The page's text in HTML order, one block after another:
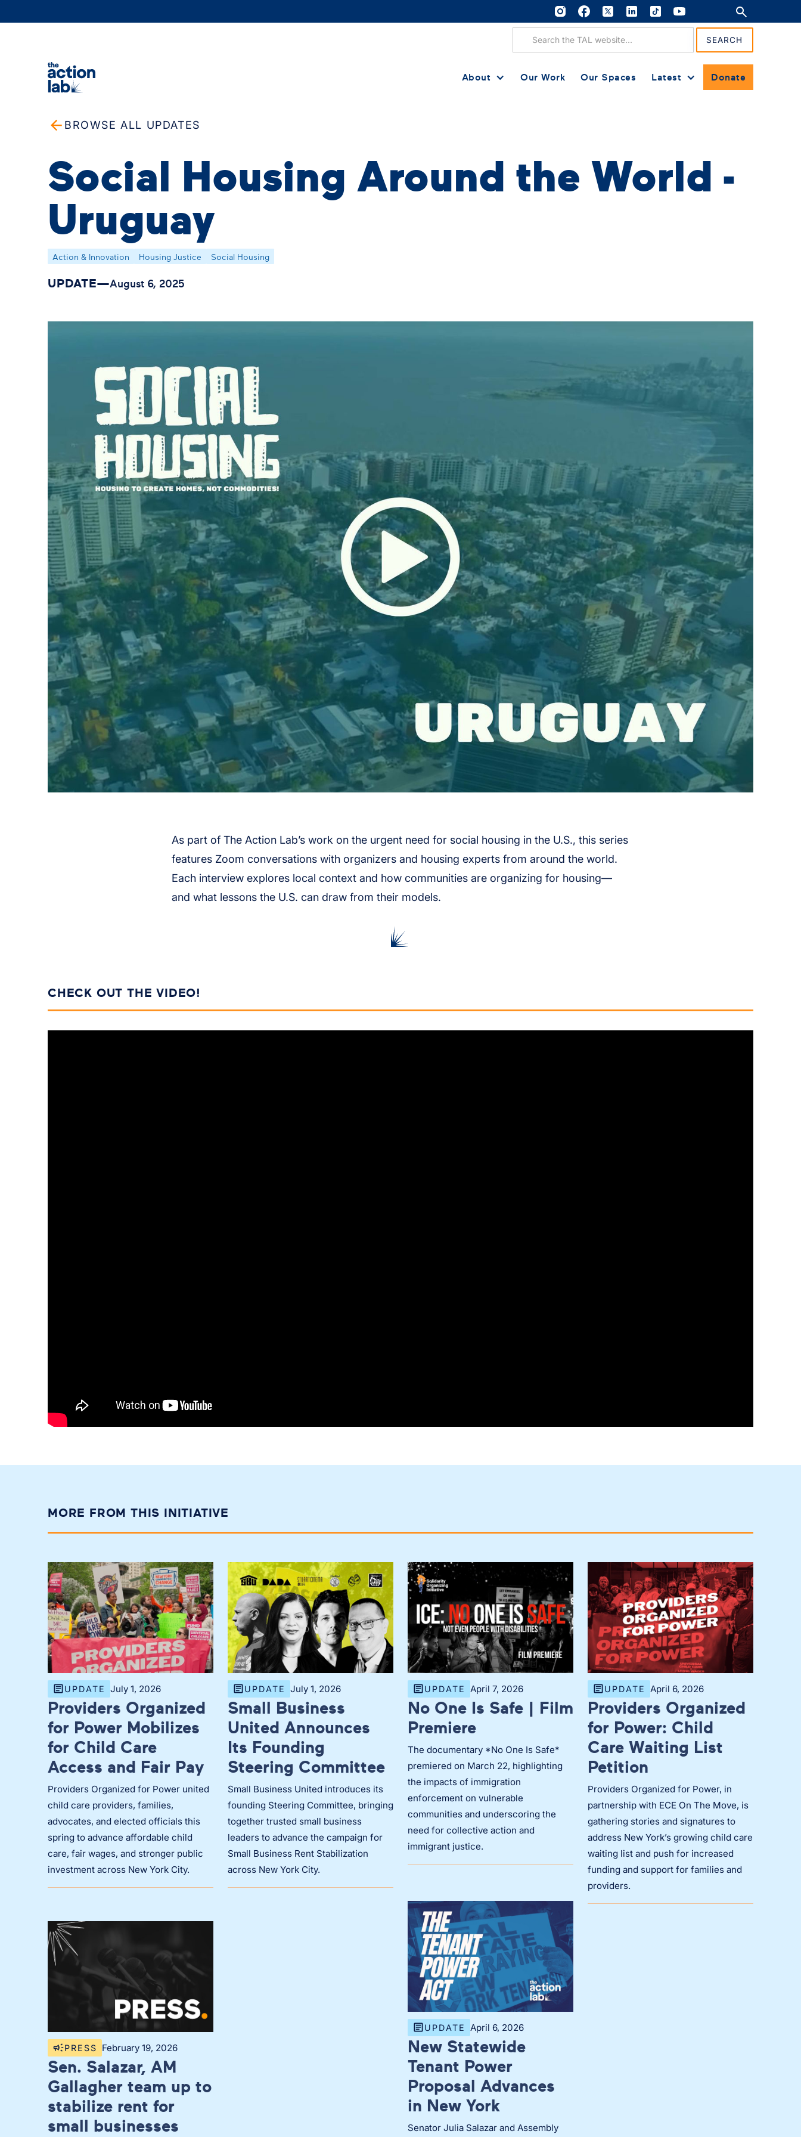
About Our Work Our Spaces Latest Donate
BROWSE ALL UPDATES
Social Housing Around the World -
Uruguay
Action & Innovation Housing Justice Social Housing
UPDATE—August 6, 2025
As part of The Action Lab’s work on the urgent need for social housing in the U.S., this series
features Zoom conversations with organizers and housing experts from around the world.
Each interview explores local context and how communities are organizing for housing—
and what lessons the U.S. can draw from their models.
CHECK OUT THE VIDEO!
MORE FROM THIS INITIATIVE
UPDATE July 1, 2026
Providers Organized
for Power Mobilizes
for Child Care
Access and Fair Pay
Providers Organized for Power united
child care providers, families,
advocates, and elected officials this
spring to advance affordable child
care, fair wages, and stronger public
investment across New York City.
UPDATE July 1, 2026
Small Business
United Announces
Its Founding
Steering Committee
Small Business United introduces its
founding Steering Committee, bringing
together trusted small business
leaders to advance the campaign for
Small Business Rent Stabilization
across New York City.
UPDATE April 7, 2026
No One Is Safe | Film
Premiere
The documentary *No One Is Safe*
premiered on March 22, highlighting
the impacts of immigration
enforcement on vulnerable
communities and underscoring the
need for collective action and
immigrant justice.
UPDATE April 6, 2026
Providers Organized
for Power: Child
Care Waiting List
Petition
Providers Organized for Power, in
partnership with ECE On The Move, is
gathering stories and signatures to
address New York’s growing child care
waiting list and push for increased
funding and support for families and
providers.
UPDATE April 6, 2026
New Statewide
Tenant Power
Proposal Advances
in New York
Senator Julia Salazar and Assembly
PRESS February 19, 2026
Sen. Salazar, AM
Gallagher team up to
stabilize rent for
small businesses